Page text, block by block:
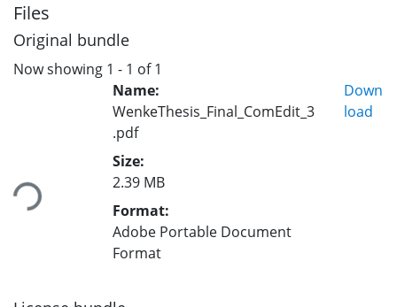
Files
Original bundle
Now showing 1 - 1 of 1
Loading...
Name:
WenkeThesis_Final_ComEdit_3
.pdf
Size:
2.39 MB
Format:
Adobe Portable Document
Format
Down
load